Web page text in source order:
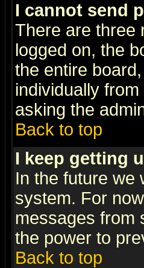
I cannot send
There are three
logged on, the
the entire
individually
asking the
Back to top
I keep getting
In the future we
system. For
messages from
the power to
Back to top